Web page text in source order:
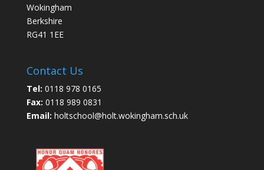
Wokingham
Berkshire
RG41 1EE
Contact Us
Tel: 0118 978 0165
Fax: 0118 989 0831
Email: holtschool@holt.wokingham.sch.uk